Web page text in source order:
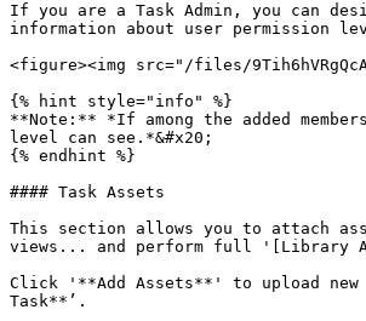
If you are a Task Admin, you can
information about user permission
<figure><img src="/files/
{% hint style="info" %}
**Note:** *If among the added
level can see.*&#x20;
{% endhint %}
#### Task Assets
This section allows you to attach
views... and perform full '[Library
Click '**Add Assets**' to upload
Task**’.